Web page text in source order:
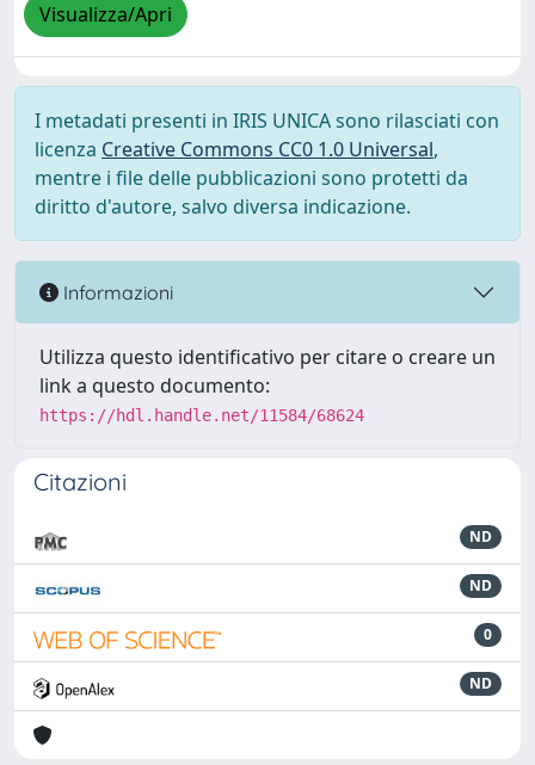
Visualizza/Apri
I metadati presenti in IRIS UNICA sono rilasciati con
licenza Creative Commons CC0 1.0 Universal,
mentre i file delle pubblicazioni sono protetti da
diritto d'autore, salvo diversa indicazione.
Informazioni
Utilizza questo identificativo per citare o creare un
link a questo documento:
https://hdl.handle.net/11584/68624
Citazioni
ND
ND
0
ND